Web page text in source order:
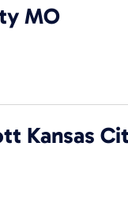
MO
Kansas